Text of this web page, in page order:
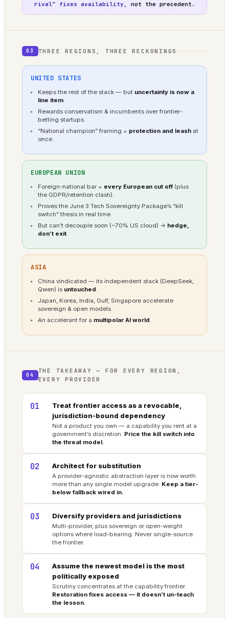
rival” fixes availability, not the precedent .
03 THREE REGIONS, THREE RECKONINGS
UNITED STATES
Keeps the rest of the stack — but uncertainty is now a
line item.
Rewards conservatism & incumbents over frontier-
betting startups.
“National champion” framing = protection and leash at
once.
EUROPEAN UNION
Foreign-national bar = every European cut off(plus
the GDPR/retention clash).
Proves the June 3 Tech Sovereignty Package’s “kill
switch” thesis in real time.
But can’t decouple soon (~70% US cloud) → hedge,
don’t exit.
ASIA
China vindicated — its independent stack (DeepSeek,
Qwen) is untouched.
Japan, Korea, India, Gulf, Singapore accelerate
sovereign & open models.
An accelerant for a multipolar AI world.
04
THE TAKEAWAY — FOR EVERY REGION,
EVERY PROVIDER
01
Treat frontier access as a revocable,
jurisdiction-bound dependency
Not a product you own — a capability you rent at a
government’s discretion. Price the kill switch into
the threat model.
02 Architect for substitution
A provider-agnostic abstraction layer is now worth
more than any single model upgrade. Keep a tier-
below fallback wired in.
03 Diversify providers and jurisdictions
Multi-provider, plus sovereign or open-weight
options where load-bearing. Never single-source
the frontier.
04
Assume the newest model is the most
politically exposed
Scrutiny concentrates at the capability frontier.
Restoration fixes access — it doesn’t un-teach
the lesson.